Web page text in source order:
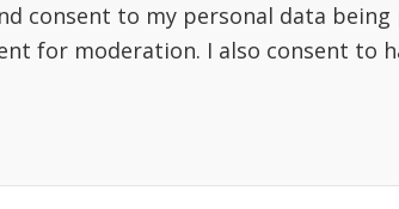
consent to my personal data
for moderation. I also consent to